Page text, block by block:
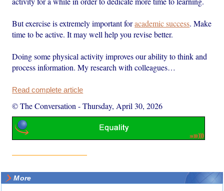
But exercise is extremely important foracademic success. Make
time to be active. It may well help you revise better.
Doing some physical activity improves our ability to think and
process information. My research with colleagues…
Read complete article
© The Conversation -Thursday, April 30, 2026
More